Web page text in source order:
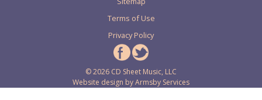
Terms of Use
Privacy Policy
© 2026 CD Sheet Music, LLC
Website design byArmsby Services